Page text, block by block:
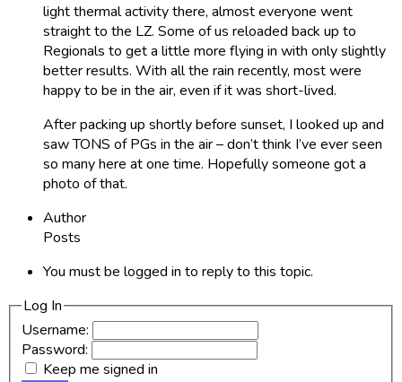
light thermal activity there, almost everyone went
straight to the LZ. Some of us reloaded back up to
Regionals to get a little more flying in with only slightly
better results. With all the rain recently, most were
happy to be in the air, even if it was short-lived.
After packing up shortly before sunset, I looked up and
saw TONS of PGs in the air – don’t think I’ve ever seen
so many here at one time. Hopefully someone got a
photo of that.
Author
Posts
You must be logged in to reply to this topic.
Log In
Username:
Password:
Keep me signed in